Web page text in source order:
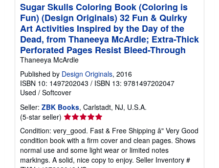
Sugar Skulls Coloring Book (Coloring is
Fun) (Design Originals) 32 Fun & Quirky
Art Activities Inspired by the Day of the
Dead, from Thaneeya McArdle; Extra-Thick
Perforated Pages Resist Bleed-Through
Thaneeya McArdle
Published by Design Originals, 2016
ISBN 10: 1497202043 / ISBN 13: 9781497202047
Used / Softcover
Seller: ZBK Books, Carlstadt, NJ, U.S.A.
(5-star seller) Seller
5
out
of
5
Condition: very_good. Fast & Free Shipping â" Very Good
condition book with a firm cover and clean pages. Shows
normal use and some light wear or limited notes
markings. A solid, nice copy to enjoy. Seller Inventory #